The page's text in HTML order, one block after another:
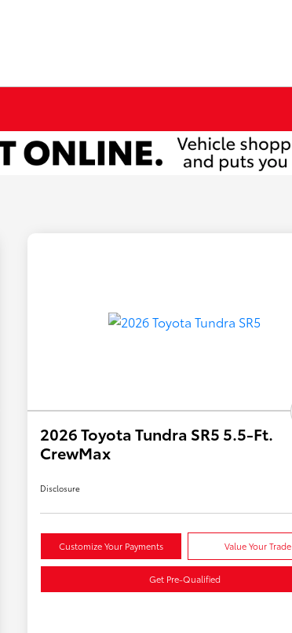
2026 Toyota Tundra SR5 5.5-Ft.
CrewMax
Disclosure
Customize Your Payments Value Your Trade
Get Pre-Qualified